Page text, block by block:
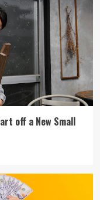
off a New Small